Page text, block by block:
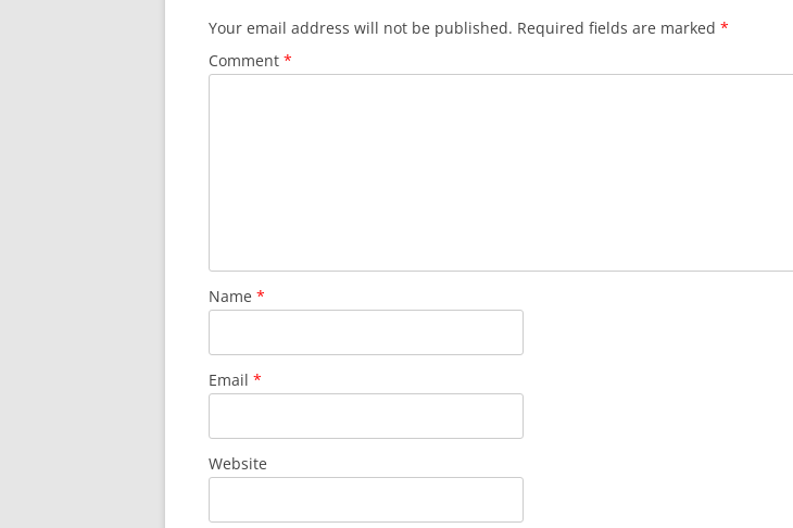
Your email address will not be published. Required fields are marked *
Comment *
Name *
Email *
Website